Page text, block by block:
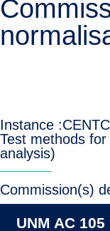
Instance :CEN
Test methods
analysis)
Commission(s)
UNM AC 105